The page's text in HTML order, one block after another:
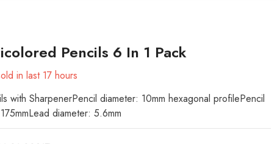
Pencils 6 In 1 Pack
in last 17hours
with SharpenerPencil diameter: 10mm hexagonal profilePencil
diameter: 5.6mm